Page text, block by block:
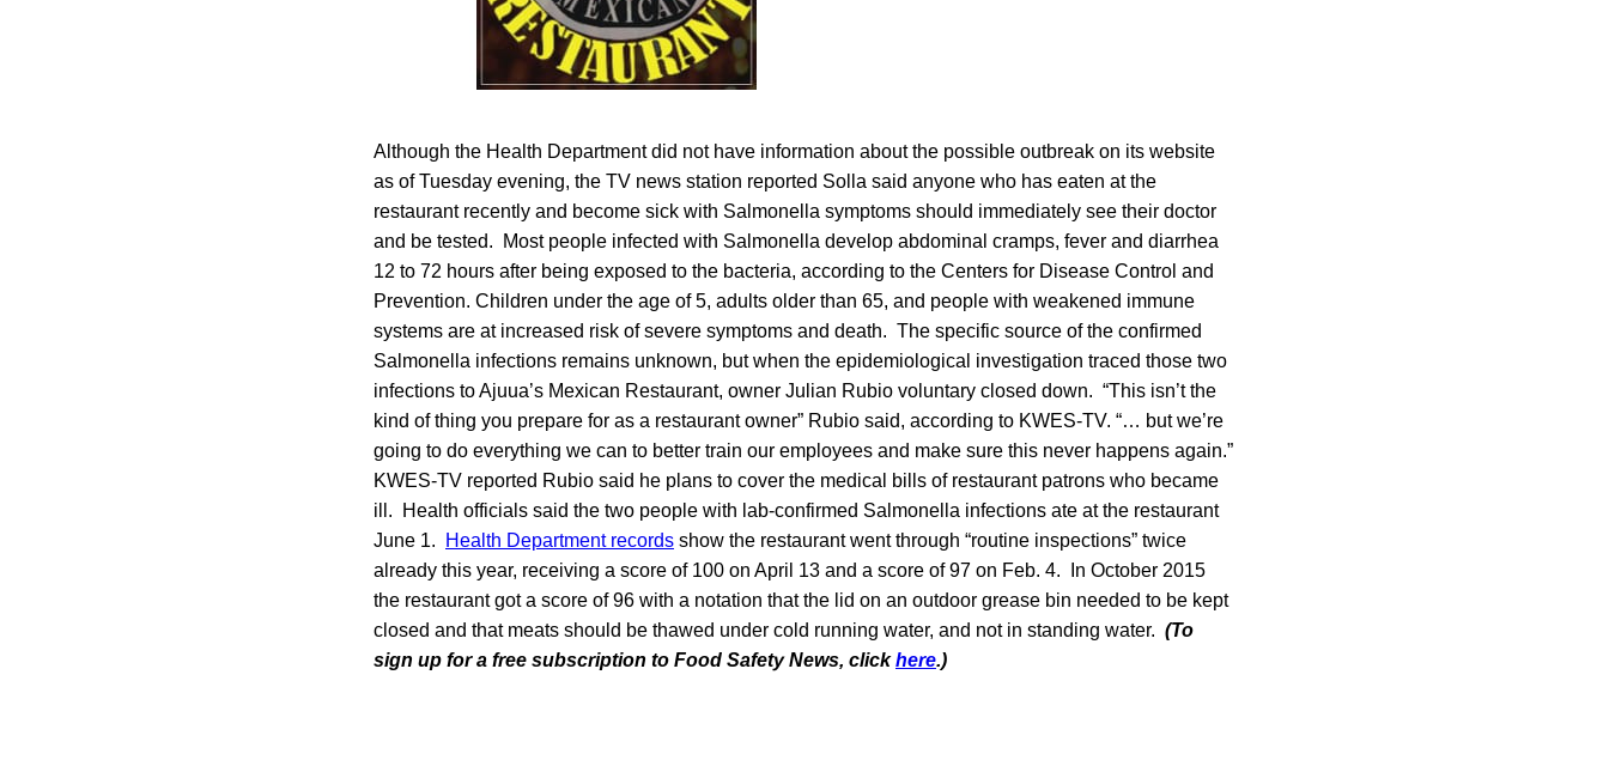
Although the Health Department did not have information about the possible outbreak on its website
as of Tuesday evening, the TV news station reported Solla said anyone who has eaten at the
restaurant recently and become sick with Salmonella symptoms should immediately see their doctor
and be tested. Most people infected with Salmonella develop abdominal cramps, fever and diarrhea
12 to 72 hours after being exposed to the bacteria, according to the Centers for Disease Control and
Prevention. Children under the age of 5, adults older than 65, and people with weakened immune
systems are at increased risk of severe symptoms and death. The specific source of the confirmed
Salmonella infections remains unknown, but when the epidemiological investigation traced those two
infections to Ajuua’s Mexican Restaurant, owner Julian Rubio voluntary closed down. “This isn’t the
kind of thing you prepare for as a restaurant owner” Rubio said, according to KWES-TV. “… but we’re
going to do everything we can to better train our employees and make sure this never happens again.”
KWES-TV reported Rubio said he plans to cover the medical bills of restaurant patrons who became
ill. Health officials said the two people with lab-confirmed Salmonella infections ate at the restaurant
June 1.
Health Department records show the restaurant went through “routine inspections” twice
already this year, receiving a score of 100 on April 13 and a score of 97 on Feb. 4. In October 2015
the restaurant got a score of 96 with a notation that the lid on an outdoor grease bin needed to be kept
closed and that meats should be thawed under cold running water, and not in standing water. (To
sign up for a free subscription to Food Safety News, clickhere.)